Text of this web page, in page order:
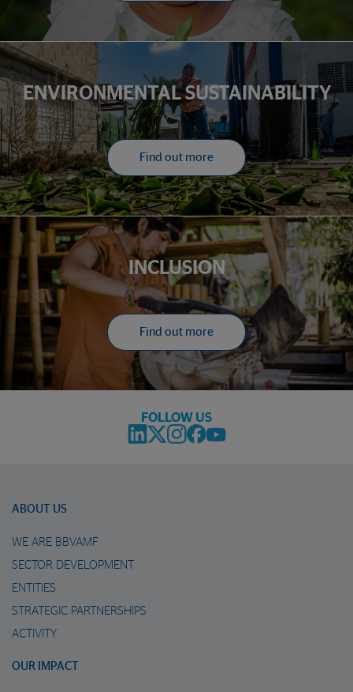
ENVIRONMENTAL SUSTAINABILITY
Find out more
INCLUSION
Find out more
FOLLOW US
ABOUT US
WE ARE BBVAMF
SECTOR DEVELOPMENT
ENTITIES
STRATEGIC PARTNERSHIPS
ACTIVITY
OUR IMPACT